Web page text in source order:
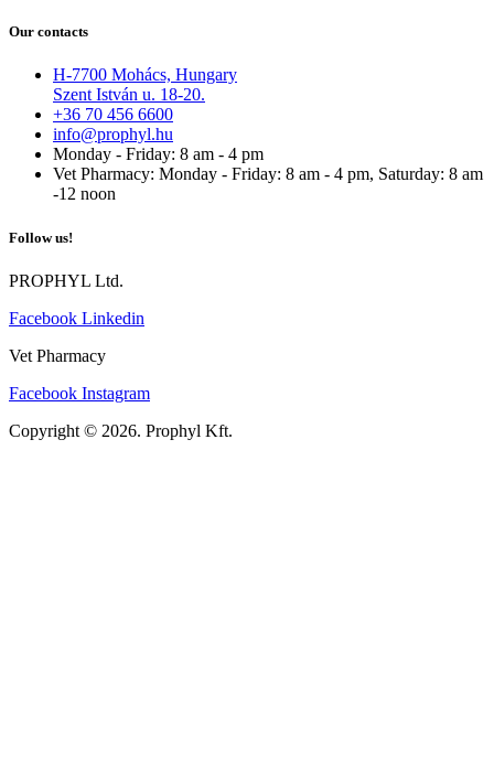
Our contacts
H-7700 Mohács, Hungary
Szent István u. 18-20.
+36 70 456 6600
info@prophyl.hu
Monday - Friday: 8 am - 4 pm
Vet Pharmacy: Monday - Friday: 8 am - 4 pm, Saturday: 8 am
-12 noon
Follow us!
PROPHYL Ltd.
Facebook Linkedin
Vet Pharmacy
Facebook Instagram
Copyright © 2026. Prophyl Kft.